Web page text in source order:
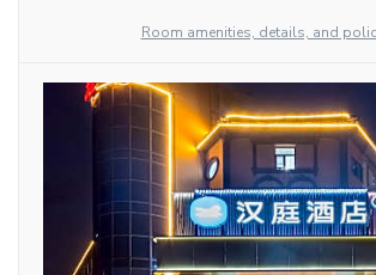
Room amenities, details, and